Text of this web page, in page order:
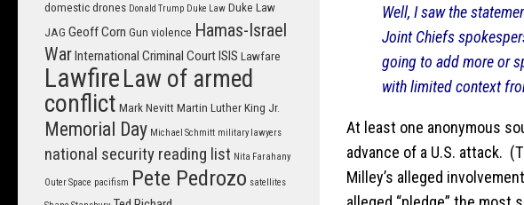
Well, I saw the
Joint Chiefs
going to add more or
with limited context
At least one anonymous
advance of a U.S. attack.
Milley’s alleged
domestic drones Donald Trump Duke Law Duke Law
JAG Geoff Corn Gun violence Hamas-Israel
WarInternational Criminal CourtISIS Lawfare
LawfireLaw of armed
conflict Mark Nevitt Martin Luther King Jr.
Memorial Day Michael Schmitt military lawyers
national security reading list Nita Farahany
Outer Space pacifism Pete Pedrozo satellites